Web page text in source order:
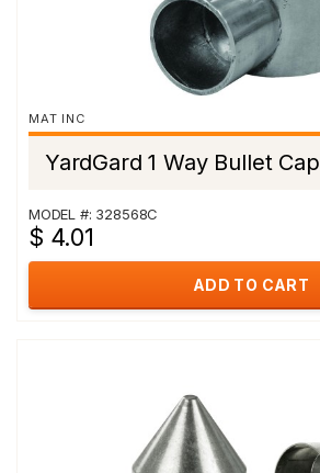
MAT INC
YardGard 1 Way Bullet Cap
MODEL #: 328568C
$ 4.01
ADD TO CART